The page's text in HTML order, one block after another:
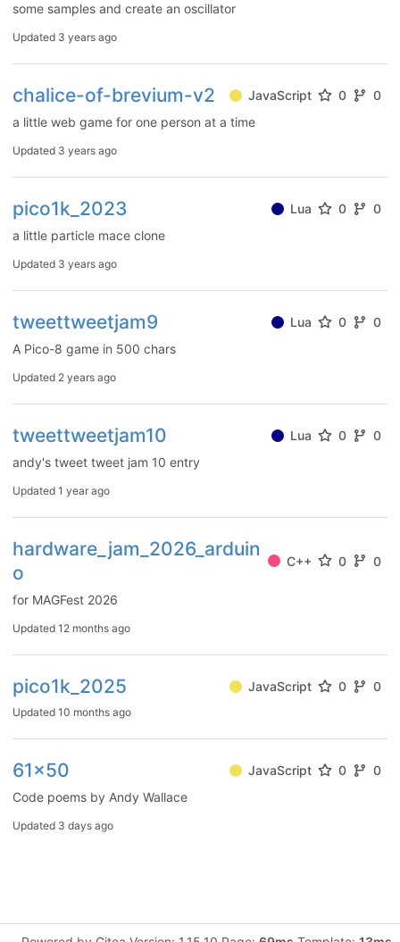
some samples and create an oscillator
Updated 3 years ago
chalice-of-brevium-v2 JavaScript 0
0
a little web game for one person at a time
Updated 3 years ago
pico1k_2023 Lua 0
0
a little particle mace clone
Updated 3 years ago
tweettweetjam9 Lua 0
0
A Pico-8 game in 500 chars
Updated 2 years ago
tweettweetjam10 Lua 0
0
andy's tweet tweet jam 10 entry
Updated 1 year ago
hardware_jam_2026_arduin
o
C++ 0 0
for MAGFest 2026
Updated 12 months ago
pico1k_2025 JavaScript 0 0
Updated 10 months ago
61x50 JavaScript 0
0
Code poems by Andy Wallace
Updated 3 days ago